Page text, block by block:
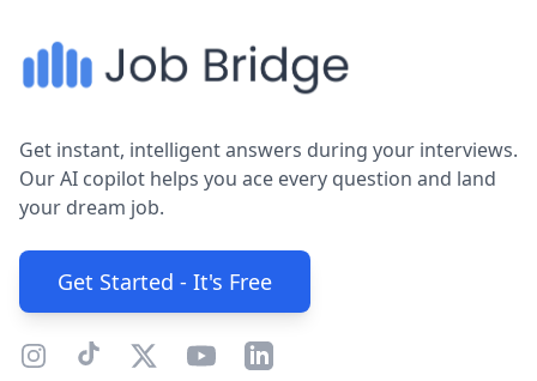
Get instant, intelligent answers during your interviews.
Our AI copilot helps you ace every question and land
your dream job.
Get Started - It's Free